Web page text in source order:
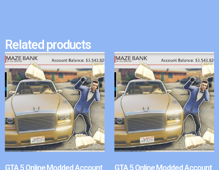
Related products
GTA 5 Online Modded Account GTA 5 Online Modded Account